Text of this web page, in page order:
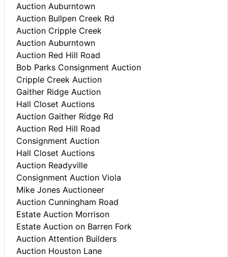
Auction Auburntown
Auction Bullpen Creek Rd
Auction Cripple Creek
Auction Auburntown
Auction Red Hill Road
Bob Parks Consignment Auction
Cripple Creek Auction
Gaither Ridge Auction
Hall Closet Auctions
Auction Gaither Ridge Rd
Auction Red Hill Road
Consignment Auction
Hall Closet Auctions
Auction Readyville
Consignment Auction Viola
Mike Jones Auctioneer
Auction Cunningham Road
Estate Auction Morrison
Estate Auction on Barren Fork
Auction Attention Builders
Auction Houston Lane